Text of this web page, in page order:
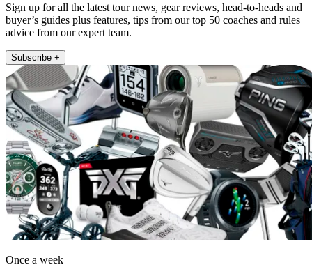
Sign up for all the latest tour news, gear reviews, head-to-heads and
buyer’s guides plus features, tips from our top 50 coaches and rules
advice from our expert team.
Subscribe +
Once a week